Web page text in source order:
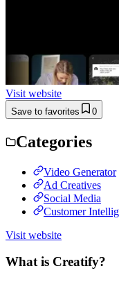
Visit website
Save to favorites 0
Categories
Video Generator
Ad Creatives
Social Media
Customer
Visit website
What is Creatify?